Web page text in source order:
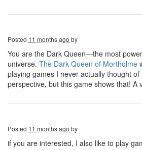
Posted 11 months ago by
You are the Dark Queen—the most
universe. The Dark Queen of Mortholme
playing games I never actually thought
perspective, but this game shows that! A
Posted 11 months ago by
if you are interested, I also like to play